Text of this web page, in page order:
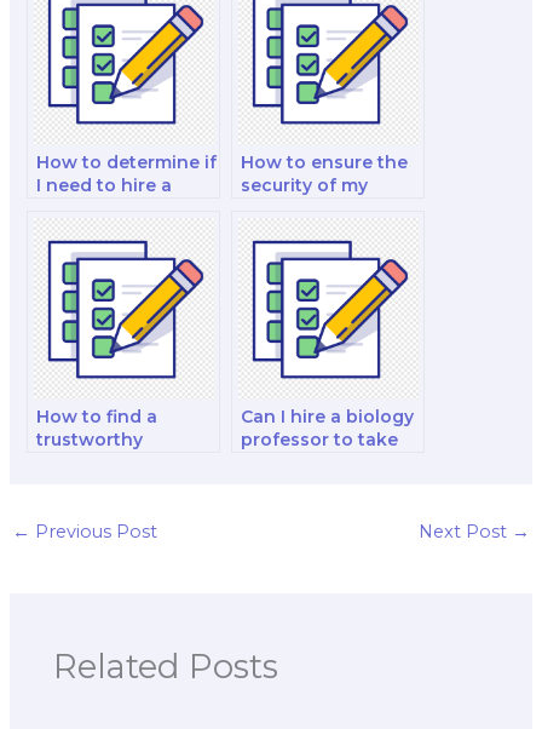
How to determine if
I need to hire a
specialist?
How to ensure the
security of my
information when
hiring an exam
taker?
How to find a
trustworthy
Can I hire a biology
professor to take
← Previous Post Next Post →
Related Posts